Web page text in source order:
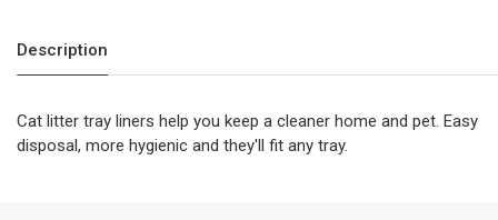
Description
Cat litter tray liners help you keep a cleaner home and pet. Easy
disposal, more hygienic and they'll fit any tray.